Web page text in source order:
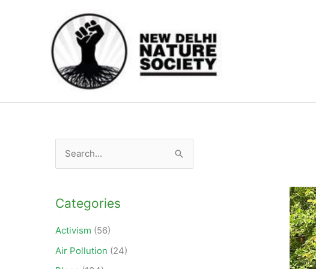
r
c
h
Categories
Activism (56)
Air Pollution (24)